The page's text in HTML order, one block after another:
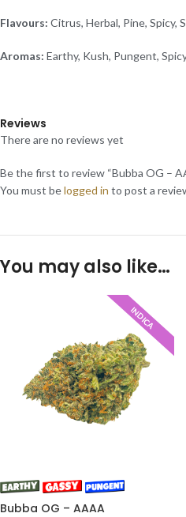
Flavours: Citrus, Herbal, Pine, Spicy,
Aromas: Earthy, Kush, Pungent,
Reviews
There are no reviews yet
Be the first to review “Bubba OG –
You must belogged in to post a
You may also like…
INDICA
Bubba OG – AAAA